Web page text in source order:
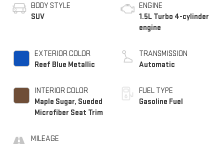
BODY STYLE
SUV
EXTERIOR COLOR
Reef Blue Metallic
INTERIOR COLOR
Maple Sugar, Sueded
Microfiber Seat Trim
MILEAGE
ENGINE
1.5L Turbo 4-cylinder
engine
TRANSMISSION
Automatic
FUEL TYPE
Gasoline Fuel